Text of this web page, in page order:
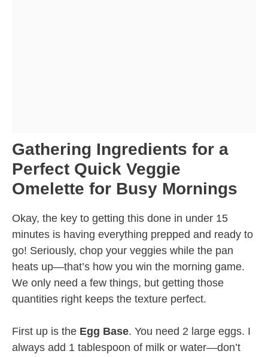
Gathering Ingredients for a
Perfect Quick Veggie
Omelette for Busy Mornings
Okay, the key to getting this done in under 15
minutes is having everything prepped and ready to
go! Seriously, chop your veggies while the pan
heats up—that’s how you win the morning game.
We only need a few things, but getting those
quantities right keeps the texture perfect.
First up is the Egg Base. You need 2 large eggs. I
always add 1 tablespoon of milk or water—don’t